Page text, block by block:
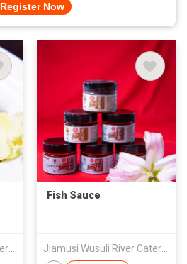
Register Now
Jiamusi Wusuli River Catering Co., Ltd.
Fish Sauce
Jiamusi Wusuli River Catering Co., Ltd.